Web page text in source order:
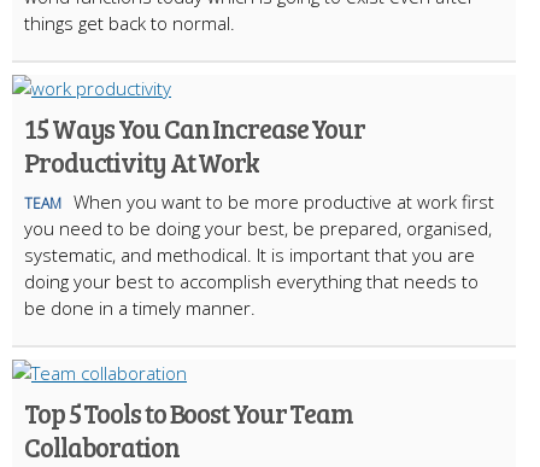
things get back to normal.
15 Ways You Can Increase Your
Productivity At Work
TEAM When you want to be more productive at work first
you need to be doing your best, be prepared, organised,
systematic, and methodical. It is important that you are
doing your best to accomplish everything that needs to
be done in a timely manner.
Top 5 Tools to Boost Your Team
Collaboration